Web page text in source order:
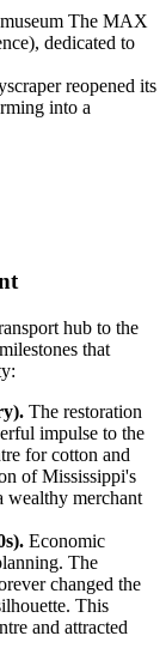
The MAX
dedicated to
reopened its
into a
hub to the
that
The restoration
impulse to the
for cotton and
of Mississippi's
wealthy merchant
Economic
The
changed the
This
and attracted